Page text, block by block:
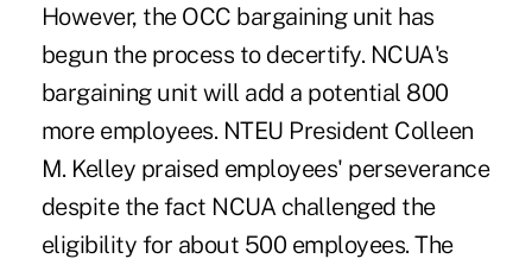
However, the OCC bargaining unit has
begun the process to decertify. NCUA's
bargaining unit will add a potential 800
more employees. NTEU President Colleen
M. Kelley praised employees' perseverance
despite the fact NCUA challenged the
eligibility for about 500 employees. The